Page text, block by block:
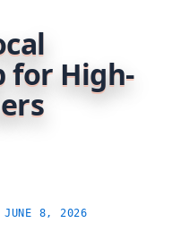
for High-
JUNE 8, 2026